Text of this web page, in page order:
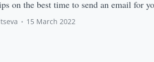
on the best time to send an email for
• 15 March 2022